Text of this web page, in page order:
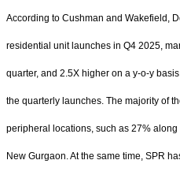
According to Cushman and Wakefield,
residential unit launches in Q4 2025,
quarter, and 2.5X higher on a y-o-y
the quarterly launches. The majority of
peripheral locations, such as 27%
New Gurgaon. At the same time, SPR